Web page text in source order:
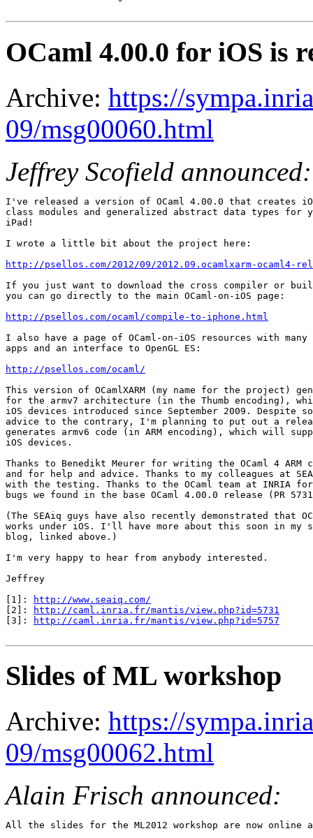
OCaml 4.00.0 for iOS is
Archive: https://
09/msg00060.html
Jeffrey Scofield announced:
I've released a version of OCaml 4.00.0 that creates
class modules and generalized abstract data types for
iPad!
I wrote a little bit about the project here:
http://psellos.com/2012/09/2012.09.ocamlxarm-ocaml4-
If you just want to download the cross compiler or
you can go directly to the main OCaml-on-iOS page:
http://psellos.com/ocaml/compile-to-iphone.html
I also have a page of OCaml-on-iOS resources with many
apps and an interface to OpenGL ES:
http://psellos.com/ocaml/
This version of OCamlXARM (my name for the project)
for the armv7 architecture (in the Thumb encoding),
iOS devices introduced since September 2009. Despite
advice to the contrary, I'm planning to put out a
generates armv6 code (in ARM encoding), which will
iOS devices.
Thanks to Benedikt Meurer for writing the OCaml 4 ARM
and for help and advice. Thanks to my colleagues at
with the testing. Thanks to the OCaml team at INRIA
bugs we found in the base OCaml 4.00.0 release (PR
(The SEAiq guys have also recently demonstrated that
works under iOS. I'll have more about this soon in my
blog, linked above.)
I'm very happy to hear from anybody interested.
Jeffrey
[1]:
http://www.seaiq.com/
[2]:
http://caml.inria.fr/mantis/view.php?id=5731
[3]:
http://caml.inria.fr/mantis/view.php?id=5757
Slides of ML workshop
Archive: https://
09/msg00062.html
Alain Frisch announced:
All the slides for the ML2012 workshop are now online